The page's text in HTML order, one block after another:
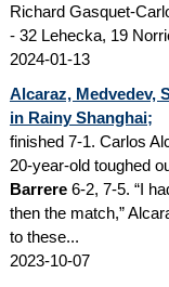
Richard Gasquet-
- 32 Lehecka, 19
2024-01-13
Alcaraz, Medvedev,
in Rainy Shanghai;
finished 7-1. Carlos
20-year-old toughed
Barrere6-2, 7-5. “I
then the match,”
to these...
2023-10-07